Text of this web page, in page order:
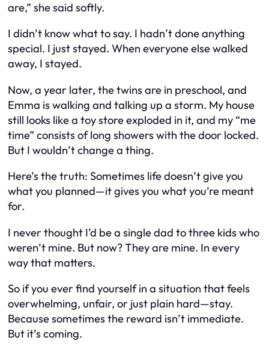
are,” she said softly.
I didn’t know what to say. I hadn’t done anything
special. I just stayed. When everyone else walked
away, I stayed.
Now, a year later, the twins are in preschool, and
Emma is walking and talking up a storm. My house
still looks like a toy store exploded in it, and my “me
time” consists of long showers with the door locked.
But I wouldn’t change a thing.
Here’s the truth: Sometimes life doesn’t give you
what you planned—it gives you what you’re meant
for.
I never thought I’d be a single dad to three kids who
weren’t mine. But now? They are mine. In every
way that matters.
So if you ever find yourself in a situation that feels
overwhelming, unfair, or just plain hard—stay.
Because sometimes the reward isn’t immediate.
But it’s coming.